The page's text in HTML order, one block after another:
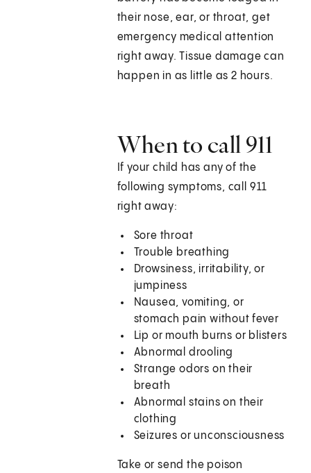
their nose, ear, or throat, get
emergency medical attention
right away. Tissue damage can
happen in as little as 2 hours.
When to call911
If your child has any of the
following symptoms, call 911
right away:
Sore throat
Trouble breathing
Drowsiness, irritability, or
jumpiness
Nausea, vomiting, or
stomach pain without fever
Lip or mouth burns or blisters
Abnormal drooling
Strange odors on their
breath
Abnormal stains on their
clothing
Seizures or unconsciousness
Take or send the poison